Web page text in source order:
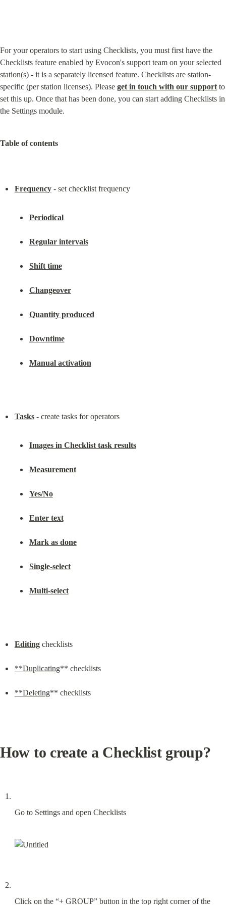
For your operators to start using Checklists, you must first have the
Checklists feature enabled by Evocon's support team on your selected
station(s) - it is a separately licensed feature. Checklists are station-
specific (per station licenses). Please get in touch with our support to
set this up. Once that has been done, you can start adding Checklists in
the Settings module.
Table of contents
Frequency - set checklist frequency
Periodical
Regular intervals
Shift time
Changeover
Quantity produced
Downtime
Manual activation
Tasks - create tasks for operators
Images in Checklist task results
Measurement
Yes/No
Enter text
Mark as done
Single-select
Multi-select
Editing checklists
**Duplicating** checklists
**Deleting** checklists
How to create a Checklist group?
Go to Settings and open Checklists
Click on the “+ GROUP” button in the top right corner of the